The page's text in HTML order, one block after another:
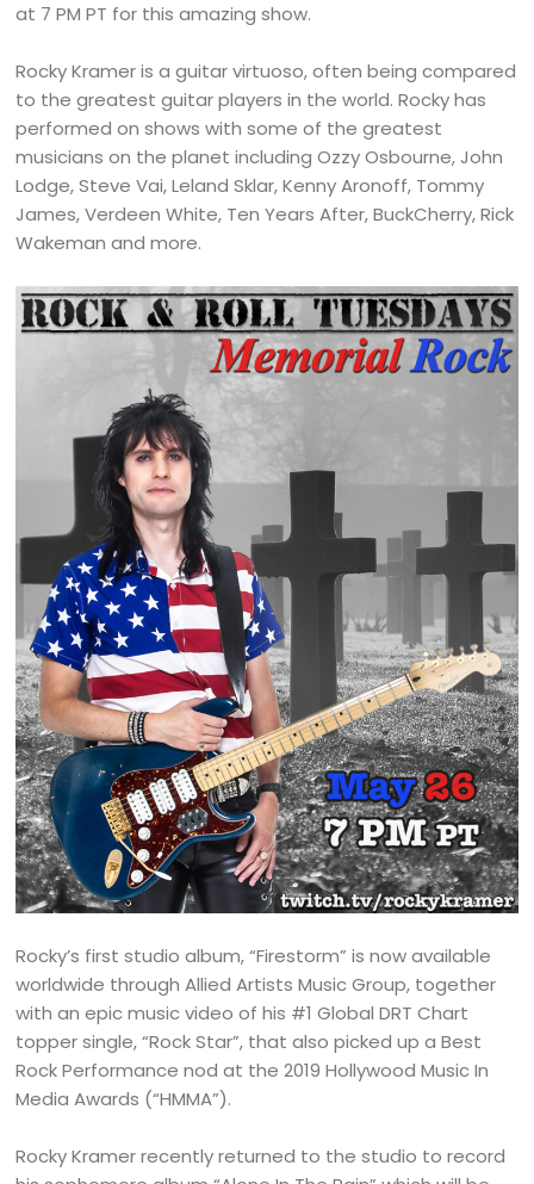
at 7 PM PT for this amazing show.
Rocky Kramer is a guitar virtuoso, often being compared
to the greatest guitar players in the world. Rocky has
performed on shows with some of the greatest
musicians on the planet including Ozzy Osbourne, John
Lodge, Steve Vai, Leland Sklar, Kenny Aronoff, Tommy
James, Verdeen White, Ten Years After, BuckCherry, Rick
Wakeman and more.
Rocky’s first studio album, “Firestorm” is now available
worldwide through Allied Artists Music Group, together
with an epic music video of his #1 Global DRT Chart
topper single, “Rock Star”, that also picked up a Best
Rock Performance nod at the 2019 Hollywood Music In
Media Awards (“HMMA”).
Rocky Kramer recently returned to the studio to record